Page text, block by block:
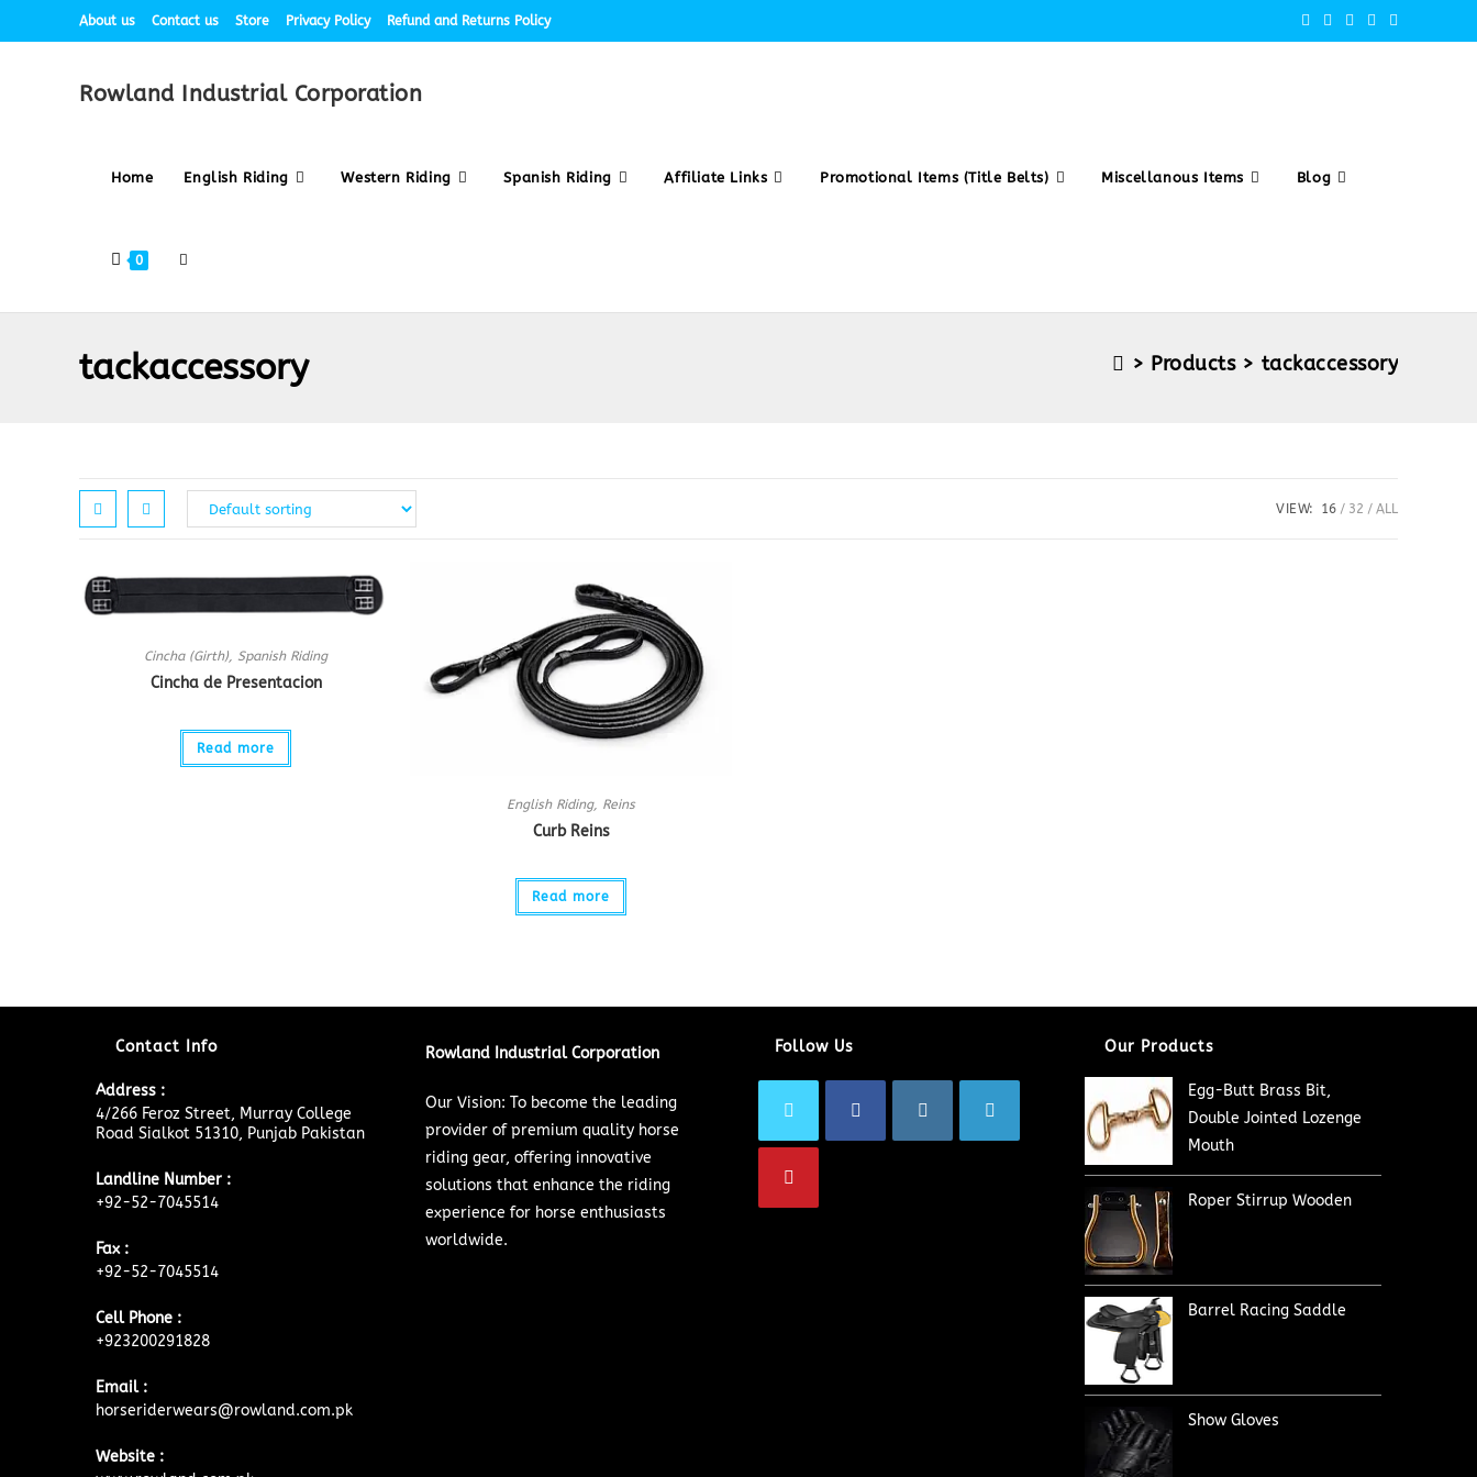
About us Contact us Store Privacy Policy Refund and Returns Policy
Rowland Industrial Corporation
Home English Riding Western Riding Spanish Riding Affiliate Links Promotional Items (Title Belts) Miscellanous Items Blog
0
tackaccessory > Products > tackaccessory
VIEW: 16 32 ALL
Cincha (Girth), Spanish Riding
Cincha de Presentacion
Read more
English Riding, Reins
Curb Reins
Read more
Contact Info
Address :
4/266 Feroz Street, Murray College
Road Sialkot 51310, Punjab Pakistan
Landline Number :
+92-52-7045514
Fax :
+92-52-7045514
Cell Phone :
+923200291828
Email :
horseriderwears@rowland.com.pk
Website :
Rowland Industrial Corporation
Our Vision: To become the leading
provider of premium quality horse
riding gear, offering innovative
solutions that enhance the riding
experience for horse enthusiasts
worldwide.
Follow Us Our Products
Egg-Butt Brass Bit,
Double Jointed Lozenge
Mouth
Roper Stirrup Wooden
Barrel Racing Saddle
Show Gloves